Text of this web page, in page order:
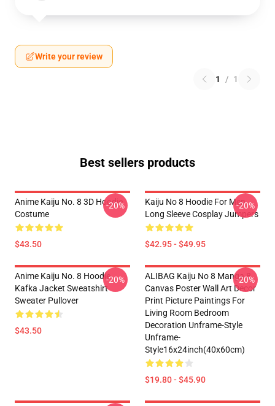
Write your review
1 / 1
Best sellers products
Anime Kaiju No. 8 3D Hoodie
Costume
$43.50
-20%
Kaiju No 8 Hoodie For Men
Long Sleeve Cosplay Jumpers
$42.95 - $49.95
-20%
Anime Kaiju No. 8 Hoodie
Kafka Jacket Sweatshirt
Sweater Pullover
$43.50
-20%
ALIBAG Kaiju No 8 Manga 8
Canvas Poster Wall Art Decor
Print Picture Paintings For
Living Room Bedroom
Decoration Unframe-Style
Unframe-
Style16x24inch(40x60cm)
$19.80 - $45.90
-20%